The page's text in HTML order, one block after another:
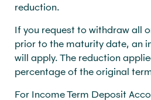
reduction.
If you request to withdraw all
prior to the maturity date, an
will apply. The reduction
percentage of the original
For Income Term Deposit